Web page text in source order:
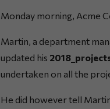
Monday morning, Acme
Martin, a department
updated his
undertaken on all the
He did however tell